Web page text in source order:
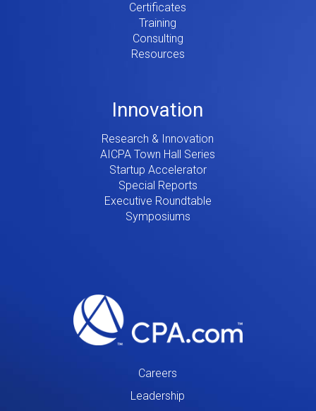
Certificates
Training
Consulting
Resources
Innovation
Research & Innovation
AICPA Town Hall Series
Startup Accelerator
Special Reports
Executive Roundtable
Symposiums
Careers
Leadership